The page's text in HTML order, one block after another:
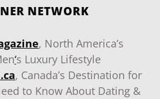
NETWORK
, North America’s
‘s Luxury Lifestyle
, Canada’s Destination for
to Know About Dating &